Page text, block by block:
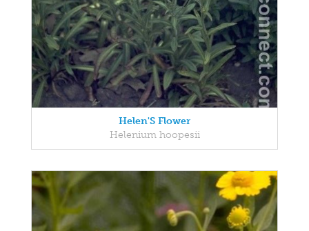
Helen'S Flower
Helenium hoopesii